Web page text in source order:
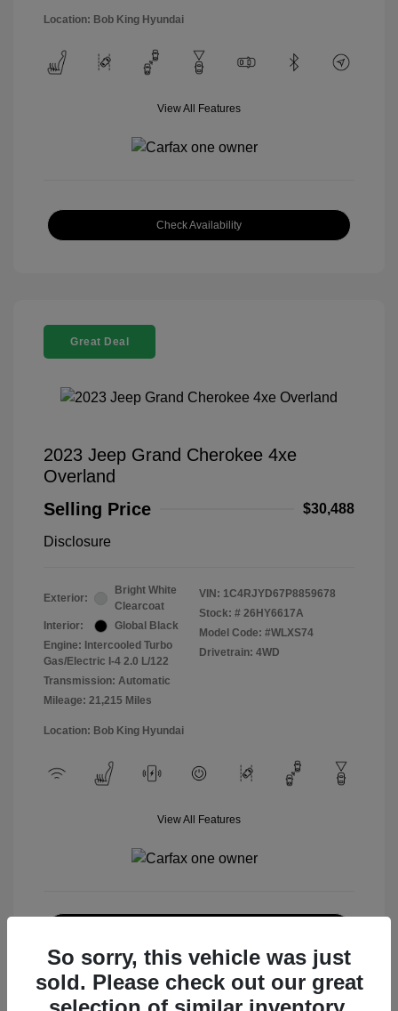
Location: Bob King Hyundai
View All Features
Check Availability
Great Deal
2023 Jeep Grand Cherokee 4xe
Overland
Selling Price
$30,488
Disclosure
Exterior:
Bright White
Clearcoat
Interior:
Global Black
Engine: Intercooled Turbo
Gas/Electric I-4 2.0 L/122
Transmission: Automatic
Mileage: 21,215 Miles
VIN: 1C4RJYD67P8859678
Stock: # 26HY6617A
Model Code: #WLXS74
Drivetrain: 4WD
Location: Bob King Hyundai
View All Features
Check Availability
So sorry, this vehicle was just
sold. Please check out our great